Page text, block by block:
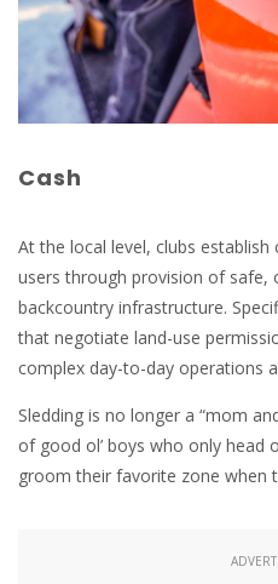
Cash
At the local level, clubs
users through provision of safe,
backcountry infrastructure.
that negotiate land-use
complex day-to-day operations
Sledding is no longer a “mom
of good ol’ boys who only head
groom their favorite zone when